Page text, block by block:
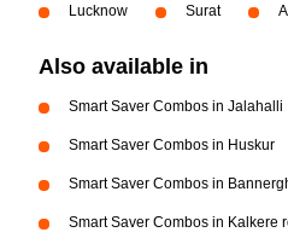
Lucknow Surat
Also available in
Smart Saver Combos in Jalahalli
Smart Saver Combos in Huskur
Smart Saver Combos in
Smart Saver Combos in Kalkere